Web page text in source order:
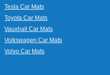
Tesla Car Mats
Toyota Car Mats
Vauxhall Car Mats
Volkswagen Car Mats
Volvo Car Mats